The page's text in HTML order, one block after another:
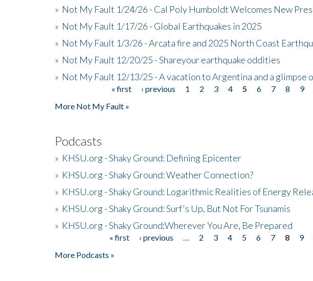
» Not My Fault 1/24/26 - Cal Poly Humboldt Welcomes New
» Not My Fault 1/17/26 - Global Earthquakes in 2025
» Not My Fault 1/3/26 - Arcata fire and 2025 North Coast
» Not My Fault 12/20/25 - Shareyour earthquake oddities
» Not My Fault 12/13/25 - A vacation to Argentina and a glimpse
« first ‹ previous 1 2 3 4 5 6 7 8 9
More Not My Fault »
Podcasts
» KHSU.org - Shaky Ground: Defining Epicenter
» KHSU.org - Shaky Ground: Weather Connection?
» KHSU.org - Shaky Ground: Logarithmic Realities of Energy
» KHSU.org - Shaky Ground: Surf's Up, But Not For Tsunamis
» KHSU.org - Shaky Ground:Wherever You Are, Be Prepared
« first ‹ previous 2 3 4 5 6 7 8 9
More Podcasts »